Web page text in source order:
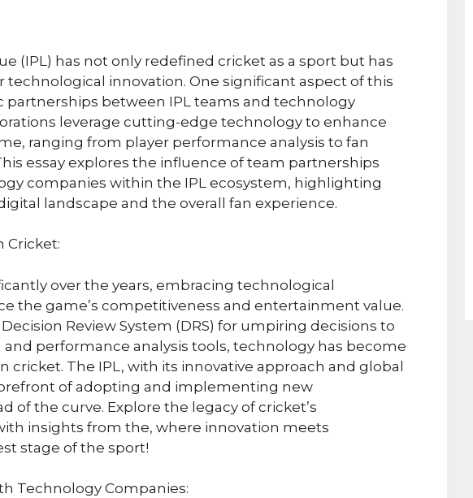
(IPL) has not only redefined cricket as a sport but has
technological innovation. One significant aspect of this
partnerships between IPL teams and technology
leverage cutting-edge technology to enhance
ranging from player performance analysis to fan
essay explores the influence of team partnerships
companies within the IPL ecosystem, highlighting
landscape and the overall fan experience.
Cricket:
over the years, embracing technological
the game’s competitiveness and entertainment value.
Review System (DRS) for umpiring decisions to
performance analysis tools, technology has become
cricket. The IPL, with its innovative approach and global
of adopting and implementing new
of the curve. Explore the legacy of cricket’s
insights from the, where innovation meets
stage of the sport!
Technology Companies: